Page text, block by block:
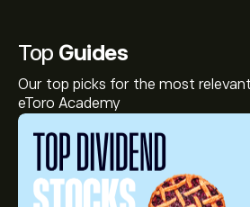
Top Guides
Our top picks for the most
eToro Academy